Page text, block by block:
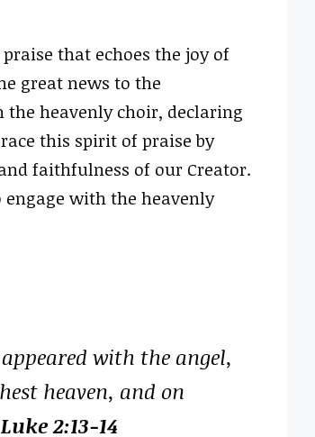
that echoes the joy of
great news to the
heavenly choir, declaring
this spirit of praise by
faithfulness of our Creator.
engage with the heavenly
with the angel,
heaven, and on
2:13-14